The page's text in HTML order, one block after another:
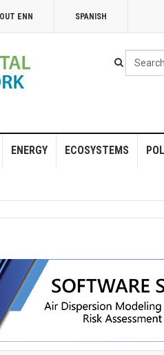
ENN SPANISH
Search
...
ENERGY ECOSYSTEMS